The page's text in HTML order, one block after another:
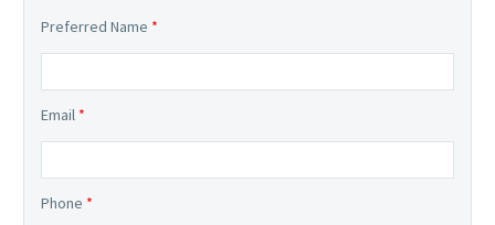
Preferred Name *
Email *
Phone *